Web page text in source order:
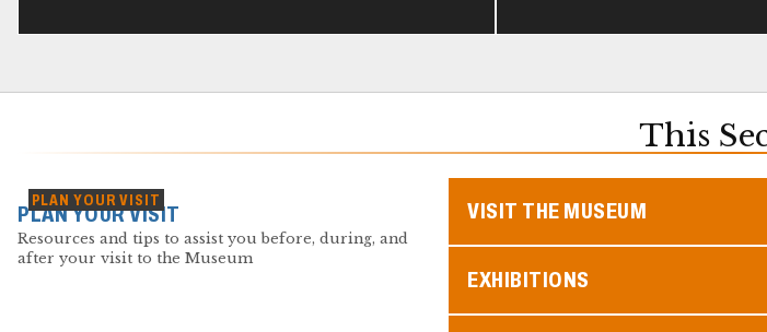
This
PLAN YOUR VISIT
PLAN YOUR VISIT
Resources and tips to assist you before, during, and
after your visit to the Museum
VISIT THE MUSEUM
EXHIBITIONS